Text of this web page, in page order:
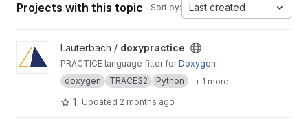
Projects with this topic Sort by: Last created
View doxypractice project
Lauterbach / doxypractice
PRACTICE language filter forDoxygen
doxygen
TRACE32 Python + 1 more
1 Updated 2 months ago